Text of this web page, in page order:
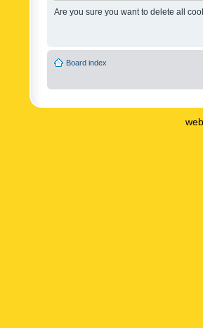
Are you sure you want to delete all
Board index